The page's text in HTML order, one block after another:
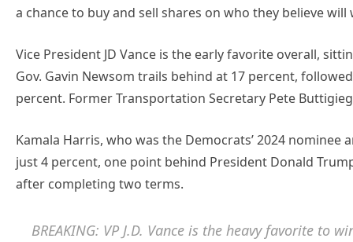
a chance to buy and sell shares on who they believe will
Vice President JD Vance is the early favorite overall,
Gov. Gavin Newsom trails behind at 17 percent,
percent. Former Transportation Secretary Pete
Kamala Harris, who was the Democrats’ 2024
just 4 percent, one point behind President Donald
after completing two terms.
BREAKING: VP J.D. Vance is the heavy favorite to